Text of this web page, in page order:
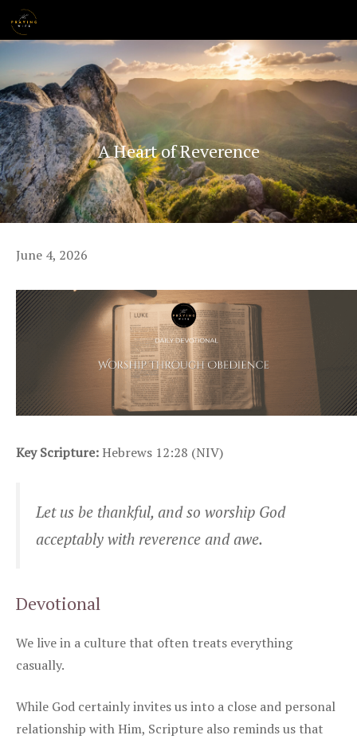
Skip
A Heart of Reverence
June 4, 2026
Key Scripture:Hebrews 12:28 (NIV)
Let us be thankful, and so worship God
acceptably with reverence and awe.
Devotional
We live in a culture that often treats everything
casually.
While God certainly invites us into a close and personal
relationship with Him, Scripture also reminds us that